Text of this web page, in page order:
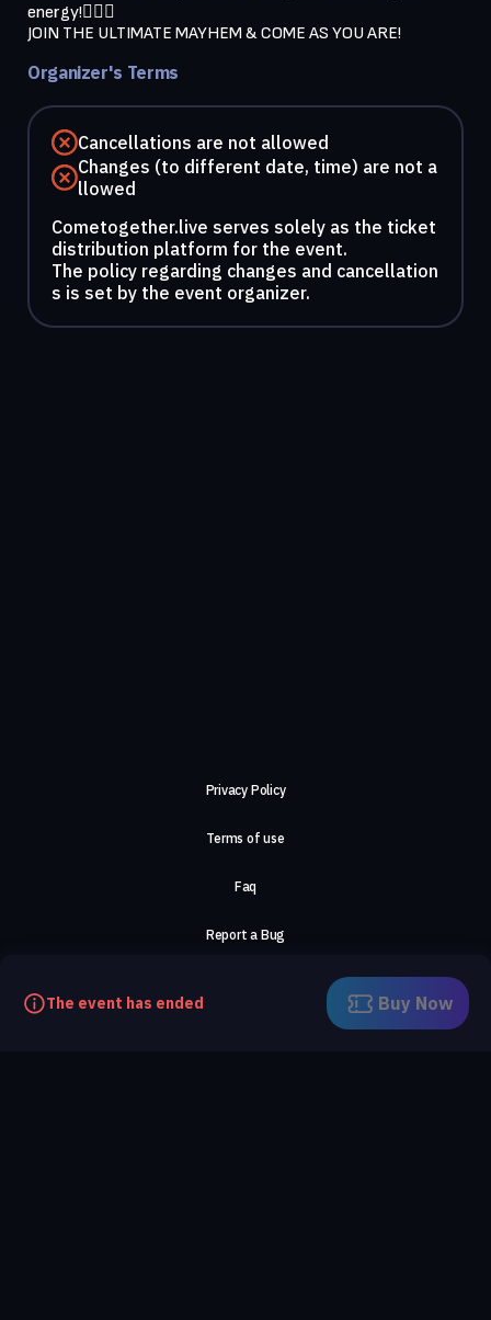
energy!🏄🏼‍♂️
JOIN THE ULTIMATE MAYHEM & COME AS YOU ARE!
Organizer's Terms
Cancellations are not allowed
Changes (to different date, time) are not a
llowed
Cometogether.live serves solely as the ticket
distribution platform for the event.
The policy regarding changes and cancellation
s is set by the event organizer.
The event has ended Buy Now
Privacy Policy
Terms of use
Faq
Report a Bug